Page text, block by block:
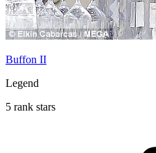
Buffon II
Legend
5 rank stars